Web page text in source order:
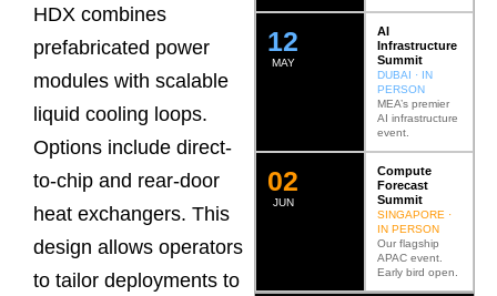
HDX combines
prefabricated power
modules with scalable
liquid cooling loops.
Options include direct-
to-chip and rear-door
heat exchangers. This
design allows operators
to tailor deployments to
MAY
12
AI
Infrastructure
Summit
DUBAI · IN
PERSON
MEA’s premier
AI infrastructure
event.
JUN
02
Compute
Forecast
Summit
SINGAPORE ·
IN PERSON
Our flagship
APAC event.
Early bird open.